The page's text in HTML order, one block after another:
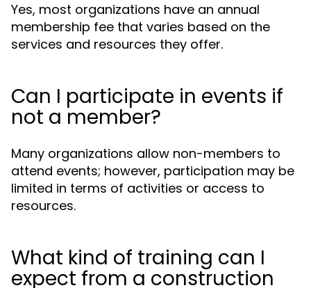
Yes, most organizations have an annual
membership fee that varies based on the
services and resources they offer.
Can I participate in events if
not a member?
Many organizations allow non-members to
attend events; however, participation may be
limited in terms of activities or access to
resources.
What kind of training can I
expect from a construction